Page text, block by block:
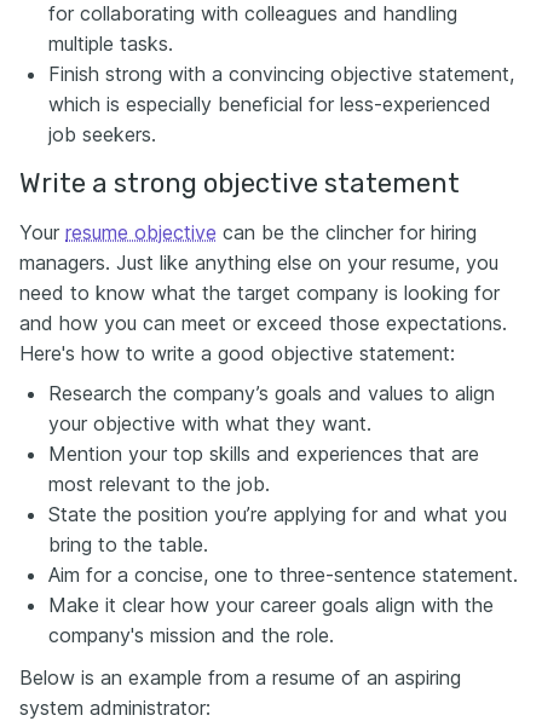
for collaborating with colleagues and handling
multiple tasks.
Finish strong with a convincing objective statement,
which is especially beneficial for less-experienced
job seekers.
Write a strong objective statement
Your resume objective can be the clincher for hiring
managers. Just like anything else on your resume, you
need to know what the target company is looking for
and how you can meet or exceed those expectations.
Here's how to write a good objective statement:
Research the company’s goals and values to align
your objective with what they want.
Mention your top skills and experiences that are
most relevant to the job.
State the position you’re applying for and what you
bring to the table.
Aim for a concise, one to three-sentence statement.
Make it clear how your career goals align with the
company's mission and the role.
Below is an example from a resume of an aspiring
system administrator: